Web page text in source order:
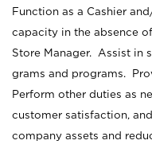
Function as a Cashier
capacity in the absence
Store Manager. Assist in
grams and programs.
Perform other duties as
customer satisfaction,
company assets and